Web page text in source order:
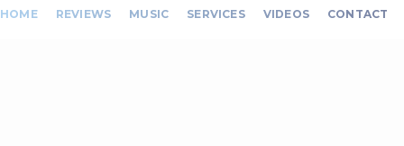
HOME REVIEWS MUSIC SERVICES VIDEOS CONTACT